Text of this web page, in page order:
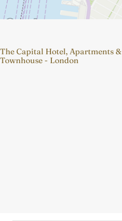
The Capital Hotel, Apartments &
Townhouse - London